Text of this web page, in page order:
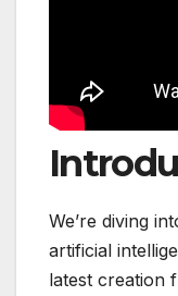
We’re diving
artificial
latest creation